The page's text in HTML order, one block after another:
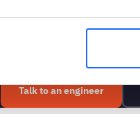
can
Talk to an engineer